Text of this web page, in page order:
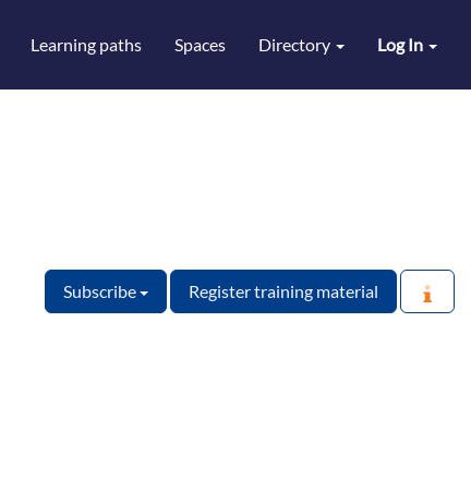
Log In
Learning paths Spaces Directory
Subscribe
Register training material